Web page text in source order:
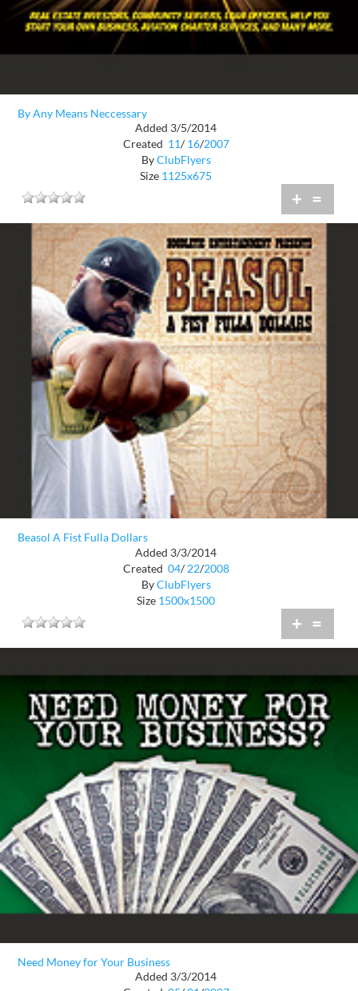
By Any Means Neccessary
Added 3/5/2014
Created 11/ 16/2007
ByClubFlyers
Size 1125x675
+ =
Beasol A Fist Fulla Dollars
Added 3/3/2014
Created 04/ 22/2008
ByClubFlyers
Size 1500x1500
+ =
Need Money for Your Business
Added 3/3/2014